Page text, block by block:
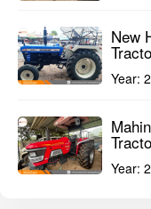
New
Year:
Year: